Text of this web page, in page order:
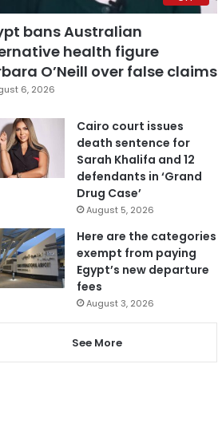
bans Australian
health figure
O’Neill over false claims
6, 2026
Cairo court issues
death sentence for
Sarah Khalifa and 12
defendants in ‘Grand
Drug Case’
August 5, 2026
Here are the categories
exempt from paying
Egypt’s new departure
fees
August 3, 2026
See More